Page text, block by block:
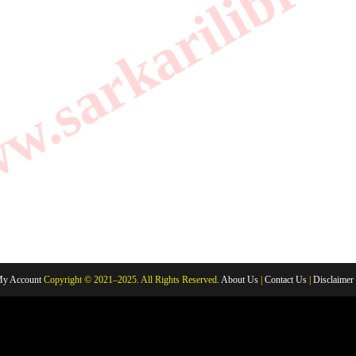
AccountCopyright © 2021–2025. All Rights Reserved. About Us Contact Us Disclaimer